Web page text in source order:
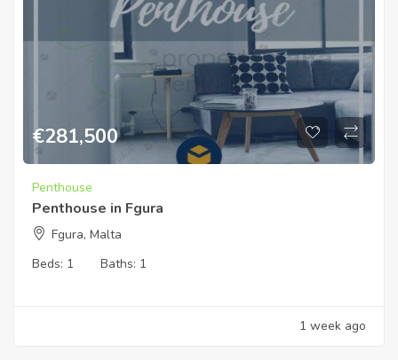
€281,500
Penthouse
Penthouse in Fgura
Fgura, Malta
Beds: 1 Baths: 1
1 week ago